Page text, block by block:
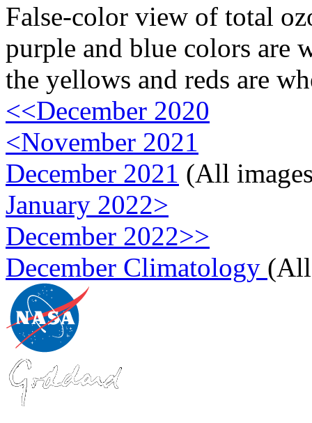
False-color view of total
purple and blue colors are
the yellows and reds are
<<December 2020
<November 2021
December 2021 (All
January 2022>
December 2022>>
December Climatology (All